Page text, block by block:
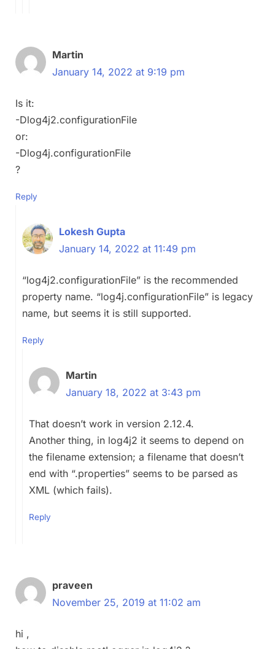
Martin
January 14, 2022 at 9:19 pm
Is it:
-Dlog4j2.configurationFile
or:
-Dlog4j.configurationFile
?
Reply
Lokesh Gupta
January 14, 2022 at 11:49 pm
“log4j2.configurationFile” is the recommended
property name. “log4j.configurationFile” is legacy
name, but seems it is still supported.
Reply
Martin
January 18, 2022 at 3:43 pm
That doesn’t work in version 2.12.4.
Another thing, in log4j2 it seems to depend on
the filename extension; a filename that doesn’t
end with “.properties” seems to be parsed as
XML (which fails).
Reply
praveen
November 25, 2019 at 11:02 am
hi ,